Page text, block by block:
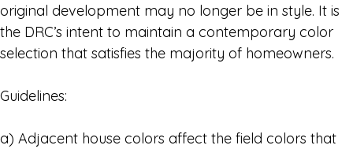
original development may no longer be in style. It is
the DRC’s intent to maintain a contemporary color
selection that satisfies the majority of homeowners.
Guidelines:
a) Adjacent house colors affect the field colors that